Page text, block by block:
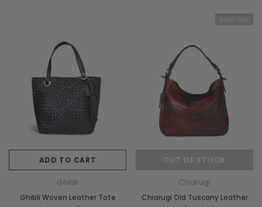
ADD TO CART
Ghibli
Ghibli Woven Leather Tote
Chiarugi
Chiarugi Old Tuscany Leather